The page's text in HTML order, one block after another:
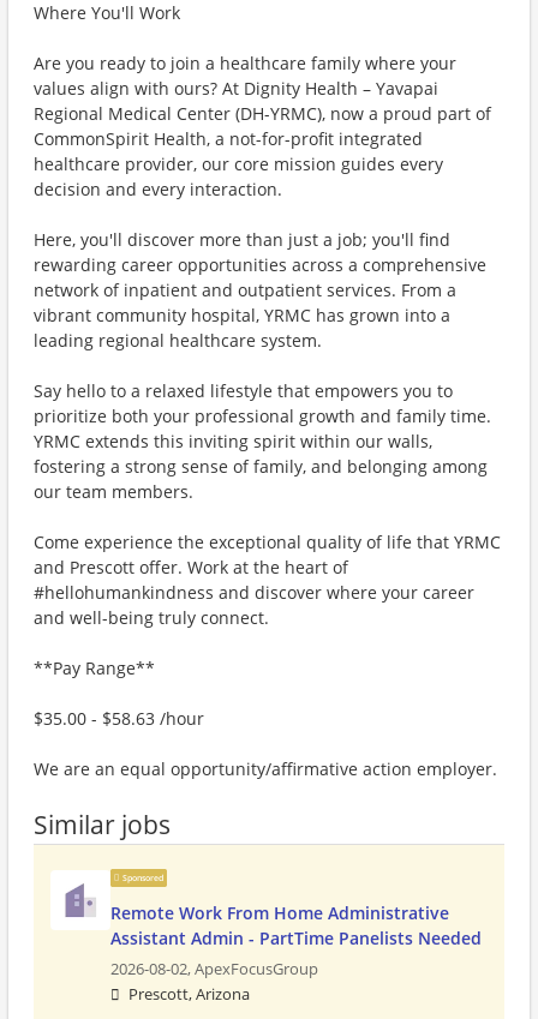
Where You'll Work
Are you ready to join a healthcare family where your
values align with ours? At Dignity Health – Yavapai
Regional Medical Center (DH-YRMC), now a proud part of
CommonSpirit Health, a not-for-profit integrated
healthcare provider, our core mission guides every
decision and every interaction.
Here, you'll discover more than just a job; you'll find
rewarding career opportunities across a comprehensive
network of inpatient and outpatient services. From a
vibrant community hospital, YRMC has grown into a
leading regional healthcare system.
Say hello to a relaxed lifestyle that empowers you to
prioritize both your professional growth and family time.
YRMC extends this inviting spirit within our walls,
fostering a strong sense of family, and belonging among
our team members.
Come experience the exceptional quality of life that YRMC
and Prescott offer. Work at the heart of
#hellohumankindness and discover where your career
and well-being truly connect.
**Pay Range**
$35.00 - $58.63 /hour
We are an equal opportunity/affirmative action employer.
Similar jobs
Sponsored
Remote Work From Home Administrative
Assistant Admin - PartTime Panelists Needed
2026-08-02,ApexFocusGroup
Prescott, Arizona